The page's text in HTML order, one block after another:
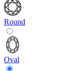
Round
Oval